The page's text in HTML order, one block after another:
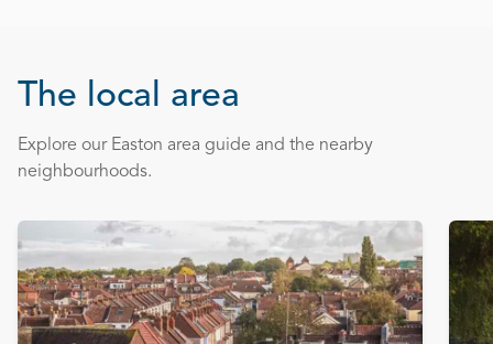
The local area
Explore our Easton area guide and the nearby
neighbourhoods.